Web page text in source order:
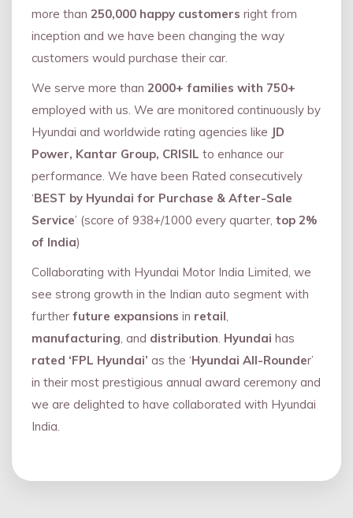
more than 250,000 happy customers right from
inception and we have been changing the way
customers would purchase their car.
We serve more than 2000+ families with 750+
employed with us. We are monitored continuously by
Hyundai and worldwide rating agencies like JD
Power, Kantar Group, CRISIL to enhance our
performance. We have been Rated consecutively
‘BEST by Hyundai for Purchase & After-Sale
Service’ (score of 938+/1000 every quarter, top 2%
of India)
Collaborating with Hyundai Motor India Limited, we
see strong growth in the Indian auto segment with
further future expansions in retail,
manufacturing, and distribution. Hyundai has
rated ‘FPL Hyundai’ as the ‘Hyundai All-Rounder’
in their most prestigious annual award ceremony and
we are delighted to have collaborated with Hyundai
India.